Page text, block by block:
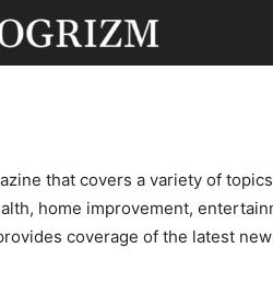
that covers a variety of
home improvement,
coverage of the latest